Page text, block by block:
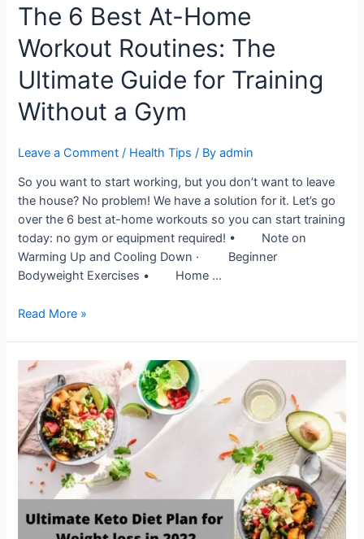
The 6 Best At-Home
Workout Routines: The
Ultimate Guide for Training
Without a Gym
Leave a Comment / Health Tips / Byadmin
So you want to start working, but you don’t want to leave
the house? No problem! We have a solution for it. Let’s go
over the 6 best at-home workouts so you can start training
today: no gym or equipment required! • Note on
Warming Up and Cooling Down · Beginner
Bodyweight Exercises • Home …
Without
a
Gym
Read More »
Ultimate
Keto
Diet
Plan
for
Weight
loss
in
2022